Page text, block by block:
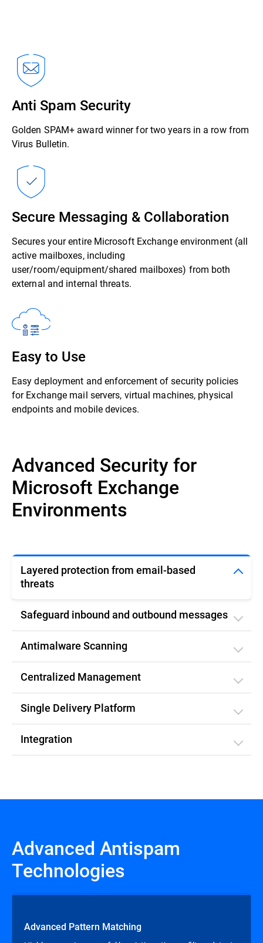
Anti Spam Security
Golden SPAM+ award winner for two years in a row from
Virus Bulletin.
Secure Messaging & Collaboration
Secures your entire Microsoft Exchange environment (all
active mailboxes, including
user/room/equipment/shared mailboxes) from both
external and internal threats.
Easy to Use
Easy deployment and enforcement of security policies
for Exchange mail servers, virtual machines, physical
endpoints and mobile devices.
Advanced Security for
Microsoft Exchange
Environments
Layered protection from email-based
threats
Safeguard inbound and outbound messages
Antimalware Scanning
Centralized Management
Single Delivery Platform
Integration
Advanced Antispam
Technologies
Advanced Pattern Matching